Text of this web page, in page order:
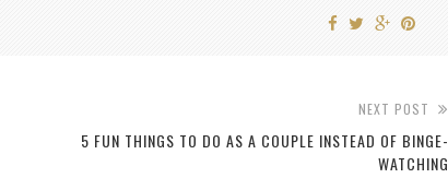
NEXT POST
5 FUN THINGS TO DO AS A COUPLE INSTEAD OF BINGE-
WATCHING